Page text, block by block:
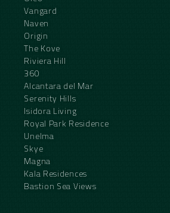
Vangard
Naven
Origin
The Kove
Riviera Hill
360
Alcantara del Mar
Serenity Hills
Isidora Living
Royal Park Residence
Unelma
Skye
Magna
Kala Residences
Bastion Sea Views